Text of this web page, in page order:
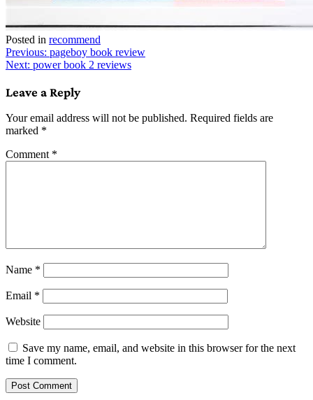
Posted in recommend
Post
navigation
Previous: pageboy book review
Next: power book 2 reviews
Leave a Reply
Your email address will not be published. Required fields are
marked *
Comment *
Name *
Email *
Website
Save my name, email, and website in this browser for the next
time I comment.